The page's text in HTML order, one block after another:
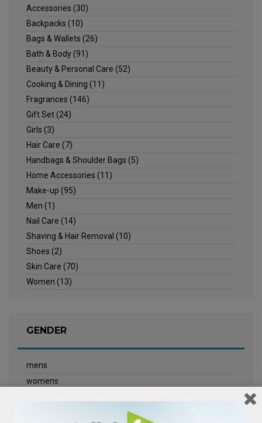
Accessories (30)
Backpacks (10)
Bags & Wallets (26)
Bath & Body(91)
Beauty & Personal Care (52)
Cooking & Dining (11)
Fragrances (146)
Gift Set(24)
Girls (3)
Hair Care (7)
Handbags & Shoulder Bags (5)
Home Accessories (11)
Make-up (95)
Men (1)
Nail Care (14)
Shaving & Hair Removal (10)
Shoes (2)
Skin Care (70)
Women (13)
GENDER
mens
womens